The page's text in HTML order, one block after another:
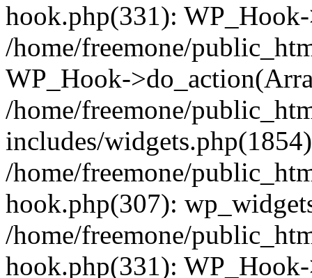
hook.php(331):
/home/freemone/
WP_Hook-
/home/freemone/
includes/
/home/freemone/
hook.php(307):
/home/freemone/
hook.php(331):